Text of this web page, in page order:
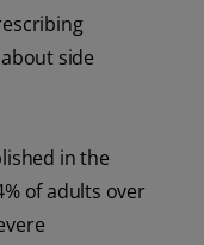
side
in the
of adults over